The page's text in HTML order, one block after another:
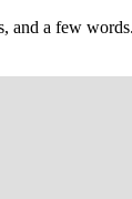
and a few words.